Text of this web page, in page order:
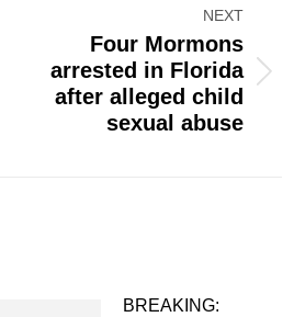
NEXT
Four Mormons
arrested in Florida
after alleged child
sexual abuse
BREAKING: